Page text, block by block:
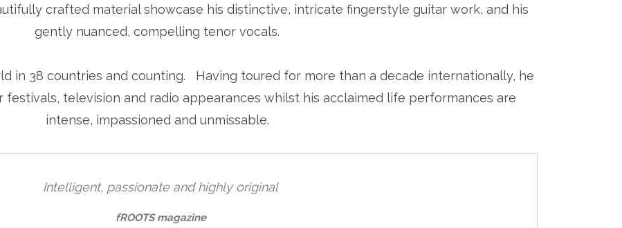
crafted material showcase his distinctive, intricate fingerstyle guitar work, and his
gently nuanced, compelling tenor vocals.
in 38 countries and counting. Having toured for more than a decade internationally, he
festivals, television and radio appearances whilst his acclaimed life performances are
intense, impassioned and unmissable.
Intelligent, passionate and highly original
fROOTS magazine